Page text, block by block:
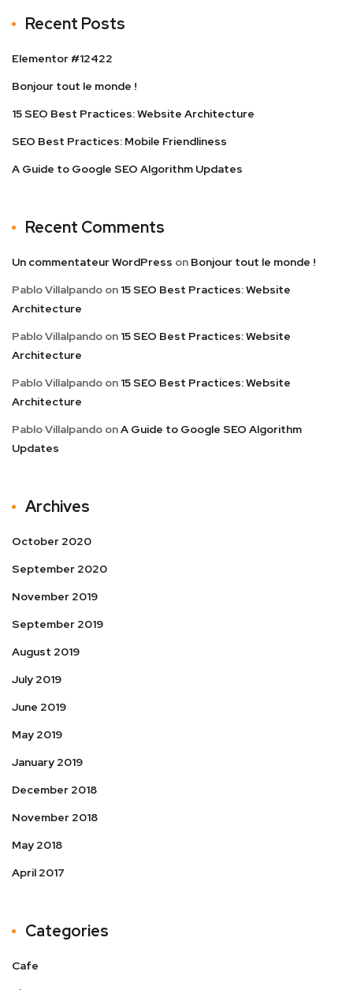
Recent Posts
Elementor #12422
Bonjour tout le monde !
15 SEO Best Practices: Website Architecture
SEO Best Practices: Mobile Friendliness
A Guide to Google SEO Algorithm Updates
Recent Comments
Un commentateur WordPress on Bonjour tout le monde !
Pablo Villalpando on 15 SEO Best Practices: Website
Architecture
Pablo Villalpando on 15 SEO Best Practices: Website
Architecture
Pablo Villalpando on 15 SEO Best Practices: Website
Architecture
Pablo Villalpando onA Guide to Google SEO Algorithm
Updates
Archives
October 2020
September 2020
November 2019
September 2019
August 2019
July 2019
June 2019
May 2019
January 2019
December 2018
November 2018
May 2018
April 2017
Categories
Cafe